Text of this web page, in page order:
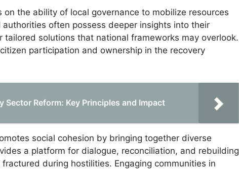
on the ability of local governance to mobilize resources
often possess deeper insights into their
tailored solutions that national frameworks may overlook.
participation and ownership in the recovery
Sector Reform: Key Principles and Impact
social cohesion by bringing together diverse
a platform for dialogue, reconciliation, and rebuilding
during hostilities. Engaging communities in